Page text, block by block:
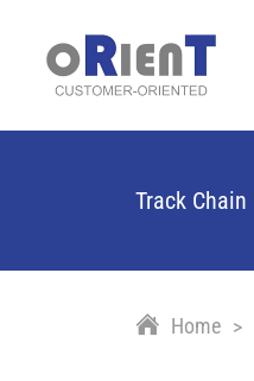
Track Chain
Home